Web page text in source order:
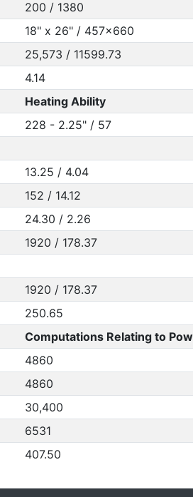
200 / 1380
18" x 26" / 457x660
25,573 / 11599.73
4.14
Heating Ability
228 - 2.25" / 57
13.25 / 4.04
152 / 14.12
24.30 / 2.26
1920 / 178.37
1920 / 178.37
250.65
Computations Relating to
4860
4860
30,400
6531
407.50